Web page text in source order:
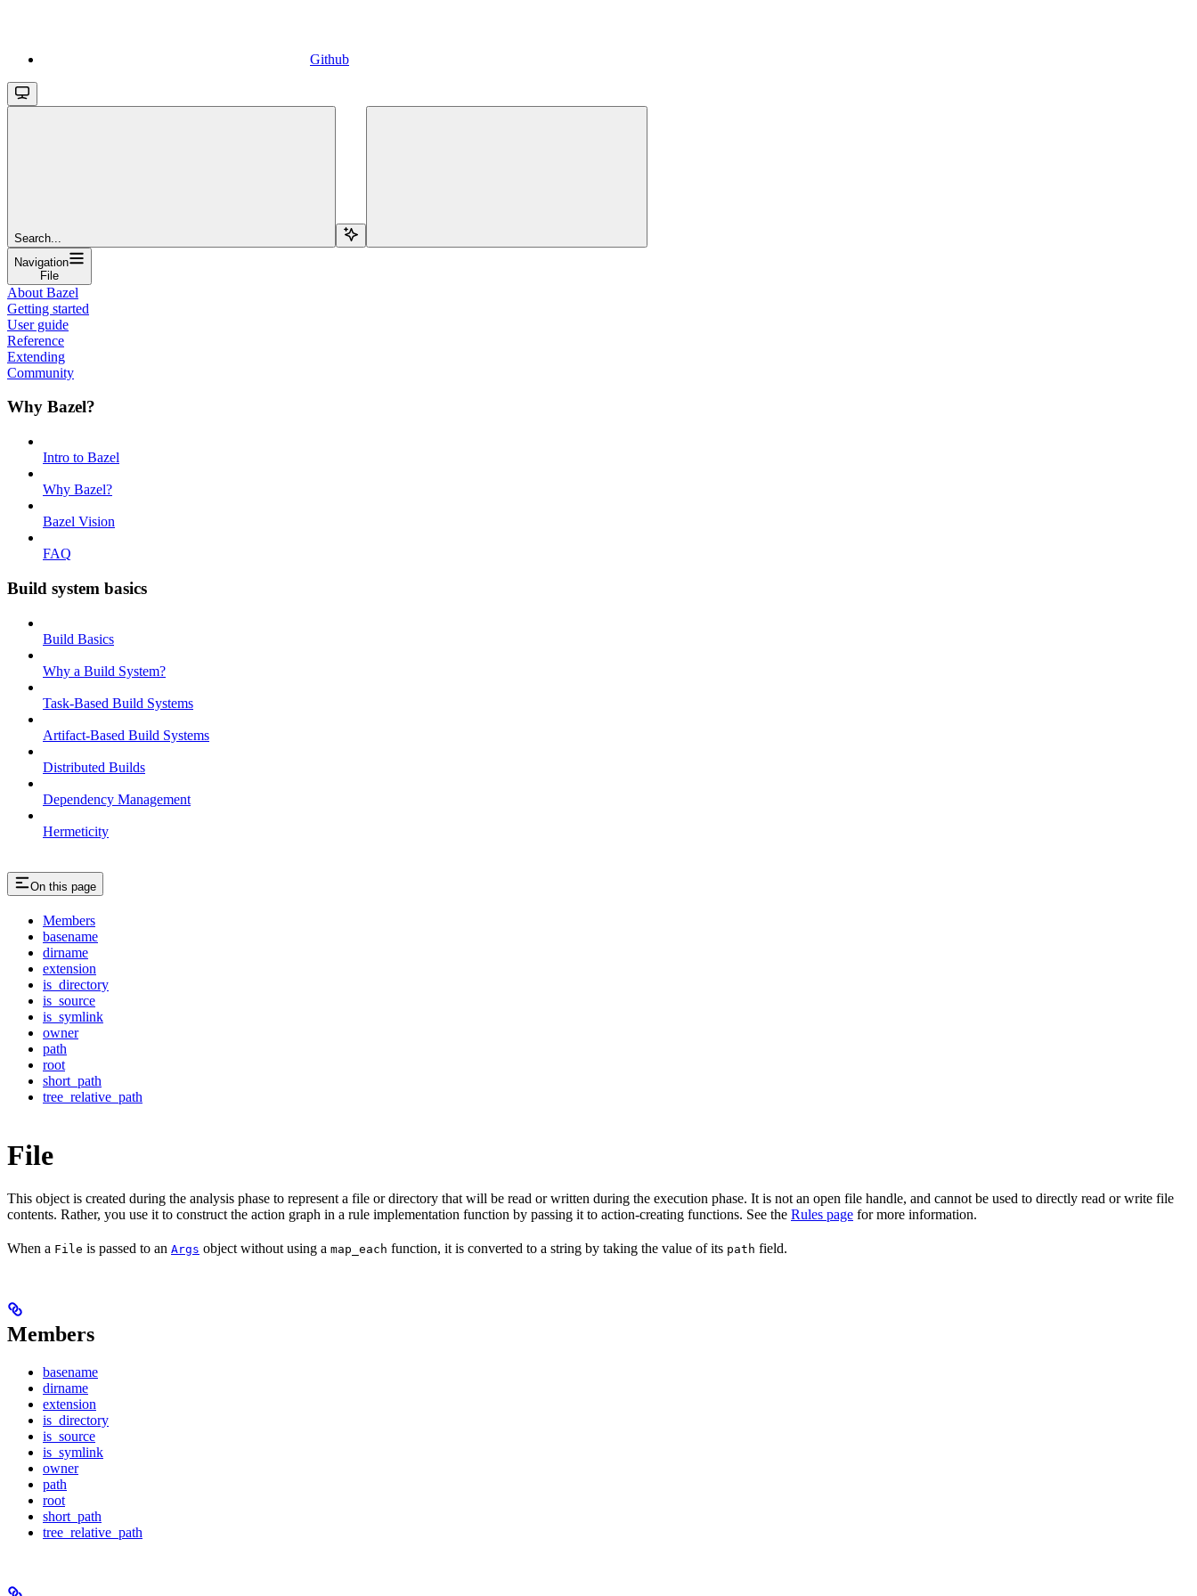
Github
Search...
Navigation
File
About Bazel
Getting started
User guide
Reference
Extending
Community
Why Bazel?
Intro to Bazel
Why Bazel?
Bazel Vision
FAQ
Build system basics
Build Basics
Why a Build System?
Task-Based Build Systems
Artifact-Based Build Systems
Distributed Builds
Dependency Management
Hermeticity
On this page
Members
basename
dirname
extension
is_directory
is_source
is_symlink
owner
path
root
short_path
tree_relative_path
File
This object is created during the analysis phase to represent a file or directory that will be read or written during the execution phase. It is not an open file handle, and cannot be used to directly read or write file
contents. Rather, you use it to construct the action graph in a rule implementation function by passing it to action-creating functions. See the Rules page for more information.
When a File is passed to an Args object without using a map_each function, it is converted to a string by taking the value of its path field.
Members
basename
dirname
extension
is_directory
is_source
is_symlink
owner
path
root
short_path
tree_relative_path